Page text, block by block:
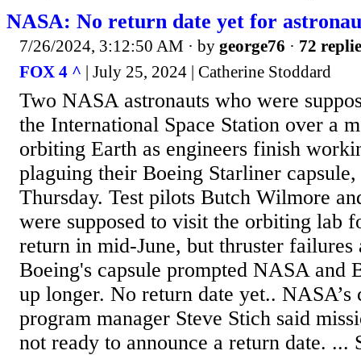
NASA: No return date yet for
7/26/2024, 3:12:50 AM · by george76 · 72
FOX 4 ^ | July 25, 2024 | Catherine Stoddard
Two NASA astronauts who were
the International Space Station over a
orbiting Earth as engineers finish
plaguing their Boeing Starliner
Thursday. Test pilots Butch Wilmore
were supposed to visit the orbiting lab
return in mid-June, but thruster failures
Boeing's capsule prompted NASA and
up longer. No return date yet..
program manager Steve Stich said
not ready to announce a return date. ...